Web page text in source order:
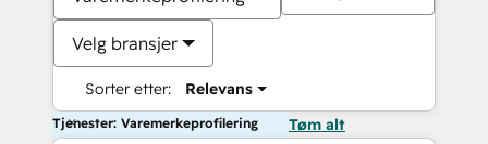
Velg bransjer
Sorter etter: Relevans
Tjenester: Varemerkeprofilering Tøm alt